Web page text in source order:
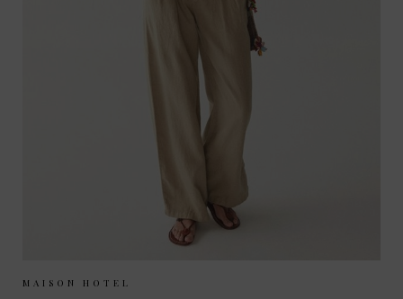
Sizes Available:
MAISON HOTEL